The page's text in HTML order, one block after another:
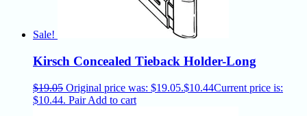
Sale!
Kirsch Concealed Tieback Holder-Long
$19.05 Original price was: $19.05.$10.44Current price is:
$10.44. Pair Add to cart